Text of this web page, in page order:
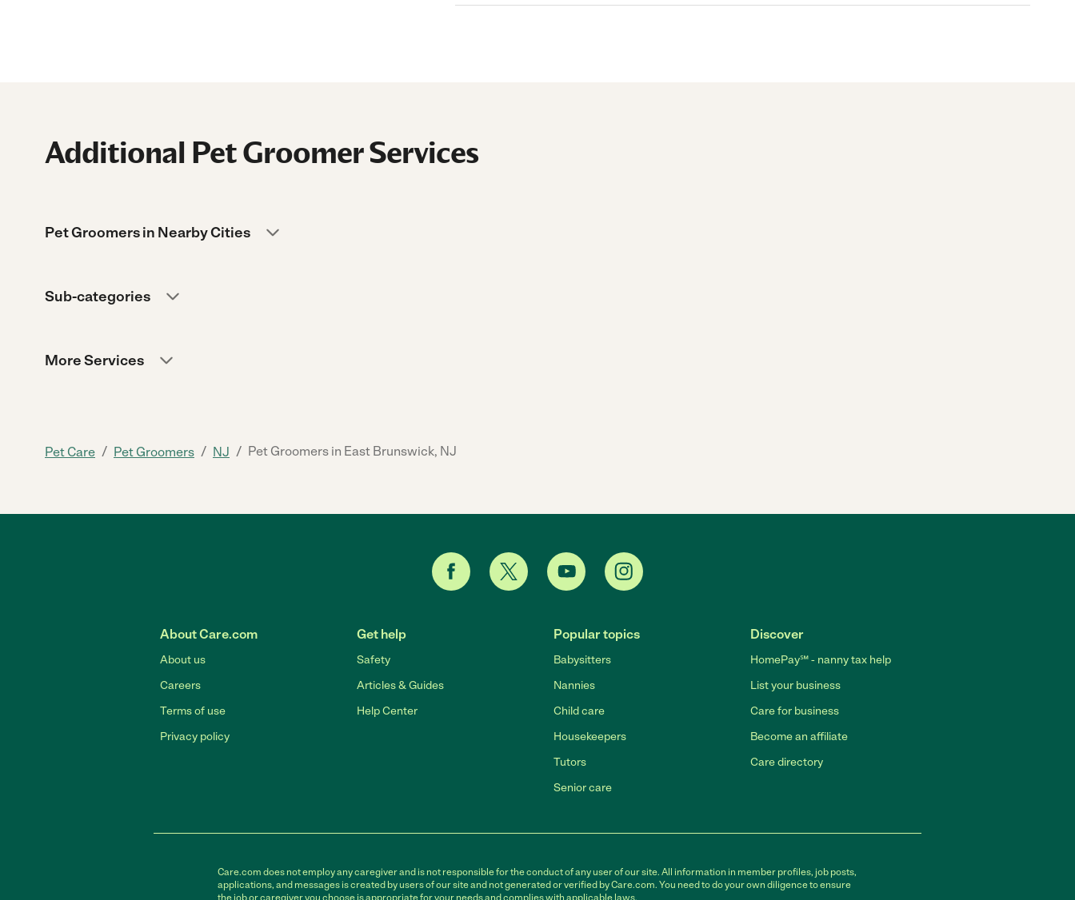
Additional Pet Groomer Services
Pet Groomers in Nearby Cities
Sub-categories
More Services
Pet Care / Pet Groomers / NJ / Pet Groomers in East Brunswick, NJ
About Care.com
About us
Careers
Terms of use
Privacy policy
Get help
Safety
Articles & Guides
Help Center
Popular topics
Babysitters
Nannies
Child care
Housekeepers
Tutors
Senior care
Discover
HomePay℠ - nanny tax help
List your business
Care for business
Become an affiliate
Care directory
Care.com does not employ any caregiver and is not responsible for the conduct of any user of our site. All information in member profiles, job posts,
applications, and messages is created by users of our site and not generated or verified by Care.com. You need to do your own diligence to ensure
the job or caregiver you choose is appropriate for your needs and complies with applicable laws.